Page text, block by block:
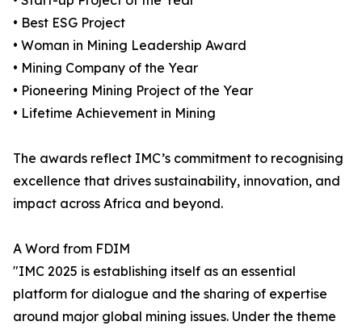
• Best ESG Project
• Woman in Mining Leadership Award
• Mining Company of the Year
• Pioneering Mining Project of the Year
• Lifetime Achievement in Mining
The awards reflect IMC’s commitment to recognising
excellence that drives sustainability, innovation, and
impact across Africa and beyond.
A Word from FDIM
"IMC 2025 is establishing itself as an essential
platform for dialogue and the sharing of expertise
around major global mining issues. Under the theme